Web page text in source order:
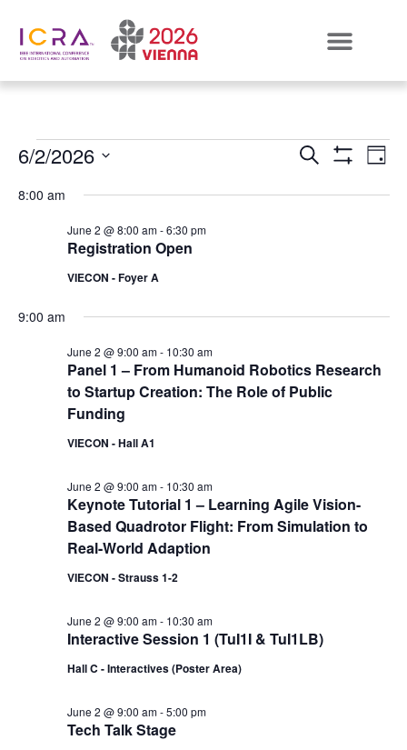
Events
Search
SEARCH DAY
6/2/2026
date.
8:00 am
Registration Open
June 2 @ 8:00 am-6:30 pm
VIECON - Foyer A
9:00 am
Panel 1 – From Humanoid Robotics Research
to Startup Creation: The Role of Public
Funding
June 2 @ 9:00 am- 10:30 am
VIECON - Hall A1
Keynote Tutorial 1 – Learning Agile Vision-
Based Quadrotor Flight: From Simulation to
Real-World Adaption
June 2 @ 9:00 am- 10:30 am
VIECON - Strauss 1-2
Interactive Session 1 (TuI1I & TuI1LB)
June 2 @ 9:00 am- 10:30 am
Hall C - Interactives (Poster Area)
Tech Talk Stage
June 2 @ 9:00 am-5:00 pm